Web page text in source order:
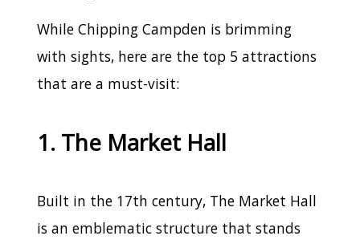
While Chipping Campden is brimming
with sights, here are the top 5 attractions
that are a must-visit:
1. The Market Hall
Built in the 17th century, The Market Hall
is an emblematic structure that stands